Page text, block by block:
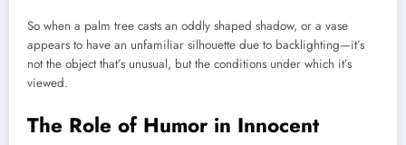
So when a palm tree casts an oddly shaped shadow, or a vase
appears to have an unfamiliar silhouette due to backlighting—it’s
not the object that’s unusual, but the conditions under which it’s
viewed.
The Role of Humor in Innocent